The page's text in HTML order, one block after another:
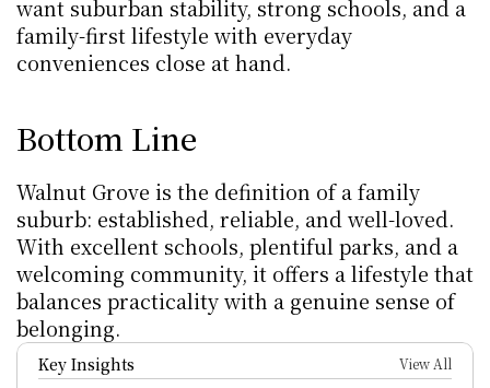
want suburban stability, strong schools, and a
family-first lifestyle with everyday
conveniences close at hand.
Bottom Line
Walnut Grove is the definition of a family
suburb: established, reliable, and well-loved.
With excellent schools, plentiful parks, and a
welcoming community, it offers a lifestyle that
balances practicality with a genuine sense of
belonging.
Key Insights
View All